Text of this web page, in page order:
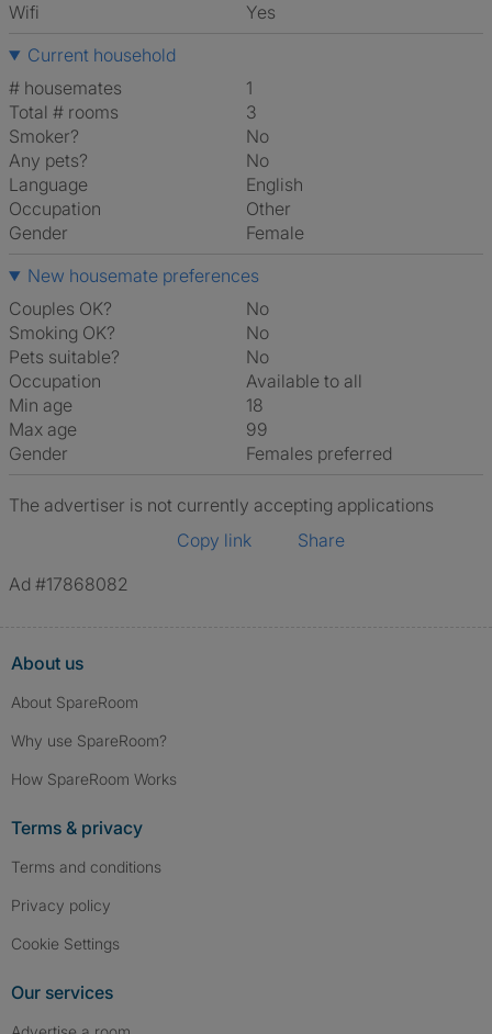
Wifi
Yes
Current household
# housemates
1
Total # rooms
3
Smoker?
No
Any pets?
No
Language
English
Occupation
Other
Gender
Female
New housemate preferences
Couples OK?
No
Smoking OK?
No
Pets suitable?
No
Occupation
Available to all
Min age
18
Max age
99
Gender
Females preferred
The advertiser is not currently accepting applications
Copy link
Share
Ad #17868082
About us
About SpareRoom
Why use SpareRoom?
How SpareRoom Works
Terms & privacy
Terms and conditions
Privacy policy
Cookie Settings
Our services